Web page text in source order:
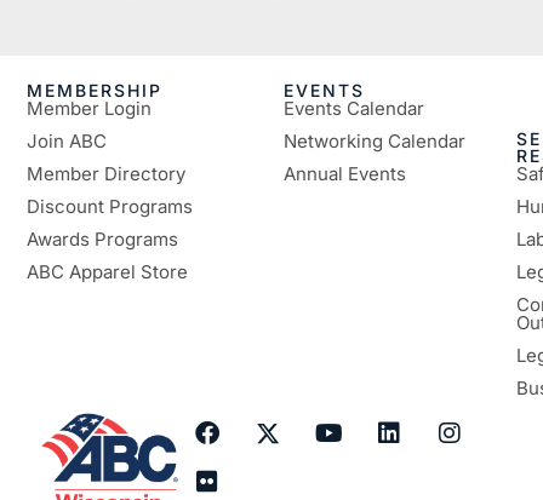
MEMBERSHIP
Member Login
Join ABC
Member Directory
Discount Programs
Awards Programs
ABC Apparel Store
EVENTS
Events Calendar
Networking Calendar
Annual Events